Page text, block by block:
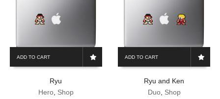
ADD TO CART
Ryu
Hero, Shop
ADD TO CART
Ryu and Ken
Duo, Shop